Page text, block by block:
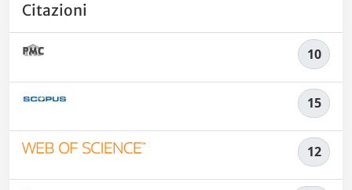
Citazioni
10
15
12